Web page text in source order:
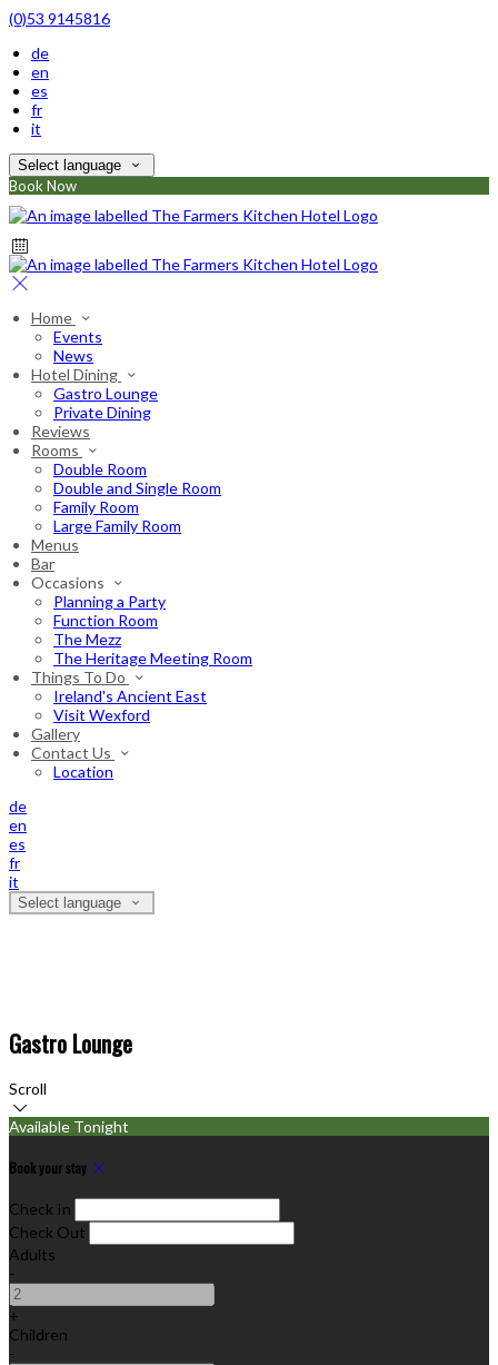
(0)53 9145816
de
en
es
fr
it
Select language
Book Now
Home
Events
News
Hotel Dining
Gastro Lounge
Private Dining
Reviews
Rooms
Double Room
Double and Single Room
Family Room
Large Family Room
Menus
Bar
Occasions
Planning a Party
Function Room
The Mezz
The Heritage Meeting Room
Things To Do
Ireland's Ancient East
Visit Wexford
Gallery
Contact Us
Location
de
en
es
fr
it
Select language
Gastro Lounge
Scroll
Available Tonight
Book your stay
Check In
Check Out
Adults
-
+
Children
-